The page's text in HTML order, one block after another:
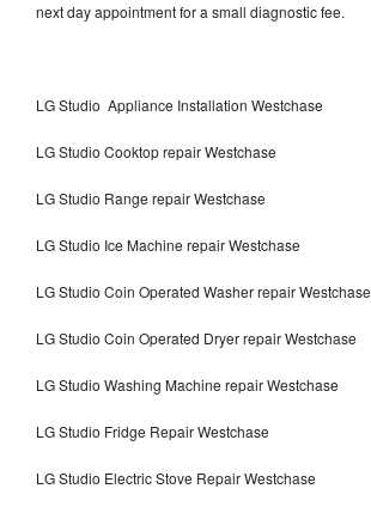
next day appointment for a small diagnostic fee.
LG Studio Appliance Installation Westchase
LG Studio Cooktop repair Westchase
LG Studio Range repair Westchase
LG Studio Ice Machine repair Westchase
LG Studio Coin Operated Washer repair Westchase
LG Studio Coin Operated Dryer repair Westchase
LG Studio Washing Machine repair Westchase
LG Studio Fridge Repair Westchase
LG Studio Electric Stove Repair Westchase